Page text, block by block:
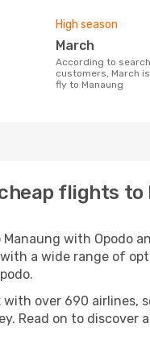
High season
March
According to search data from our
customers, March
fly to Manaung
flights to
with Opodo
a wide range of
with over 690 airlines,
Read on to discover